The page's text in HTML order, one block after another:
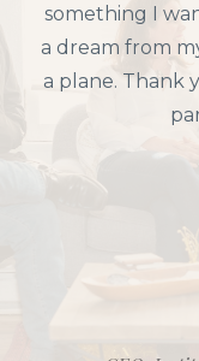
something I
a dream from
a plane. Thank